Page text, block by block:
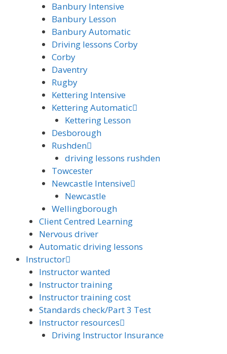
Banbury Intensive
Banbury Lesson
Banbury Automatic
Driving lessons Corby
Corby
Daventry
Rugby
Kettering Intensive
Kettering Automatic
Kettering Lesson
Desborough
Rushden
driving lessons rushden
Towcester
Newcastle Intensive
Newcastle
Wellingborough
Client Centred Learning
Nervous driver
Automatic driving lessons
Instructor
Instructor wanted
Instructor training
Instructor training cost
Standards check/Part 3 Test
Instructor resources
Driving Instructor Insurance